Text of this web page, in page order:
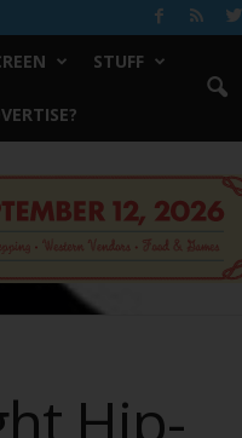
STUFF
Hip-